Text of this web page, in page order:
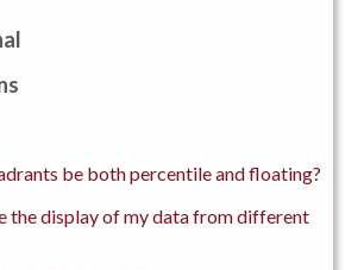
be both percentile and floating?
the display of my data from different